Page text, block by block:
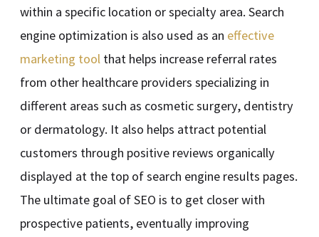
within a specific location or specialty area. Search
engine optimization is also used as an effective
marketing tool that helps increase referral rates
from other healthcare providers specializing in
different areas such as cosmetic surgery, dentistry
or dermatology. It also helps attract potential
customers through positive reviews organically
displayed at the top of search engine results pages.
The ultimate goal of SEO is to get closer with
prospective patients, eventually improving